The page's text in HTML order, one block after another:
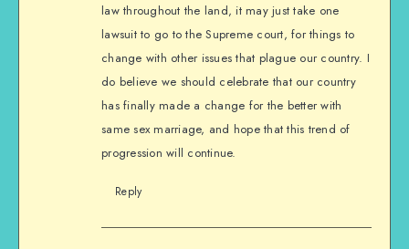
law throughout the land, it may just take one
lawsuit to go to the Supreme court, for things to
change with other issues that plague our country. I
do believe we should celebrate that our country
has finally made a change for the better with
same sex marriage, and hope that this trend of
progression will continue.
Reply